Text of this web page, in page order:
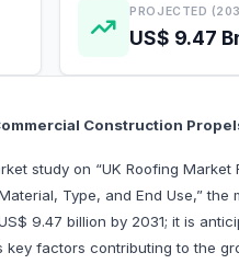
PROJECTED
US$ 9.47
Construction
study on “UK Roofing Market
Type, and End Use,”
9.47 billion by 2031; it is
key factors contributing to the